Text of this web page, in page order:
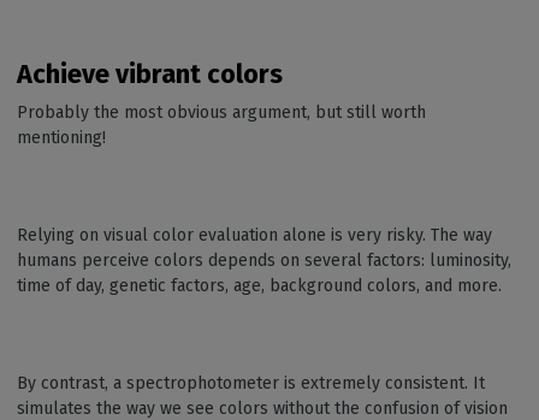
Achieve vibrant colors
Probably the most obvious argument, but still worth
mentioning!
Relying on visual color evaluation alone is very risky. The way
humans perceive colors depends on several factors: luminosity,
time of day, genetic factors, age, background colors, and more.
By contrast, a spectrophotometer is extremely consistent. It
simulates the way we see colors without the confusion of vision